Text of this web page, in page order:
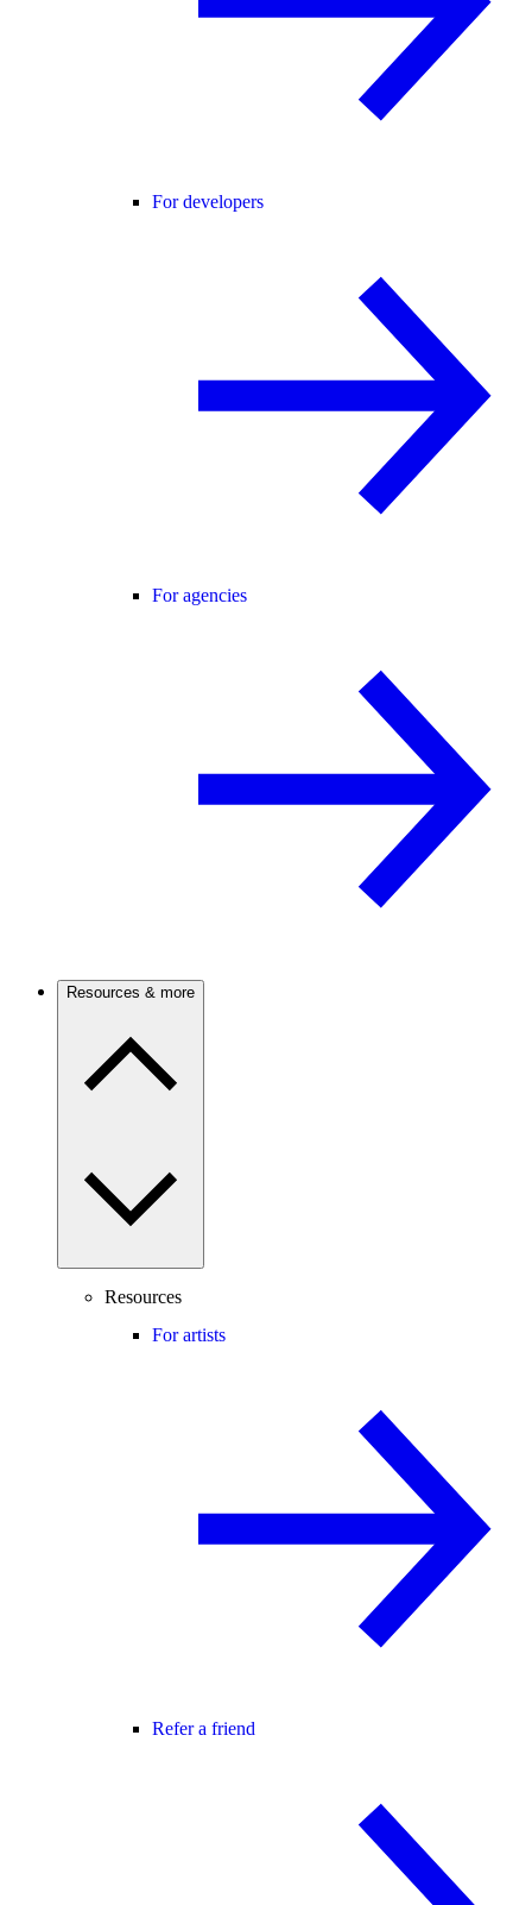
For developers
For agencies
Resources & more
Resources
For artists
Refer a friend